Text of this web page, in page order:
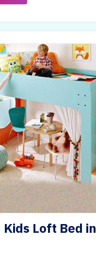
Kids Loft Bed in